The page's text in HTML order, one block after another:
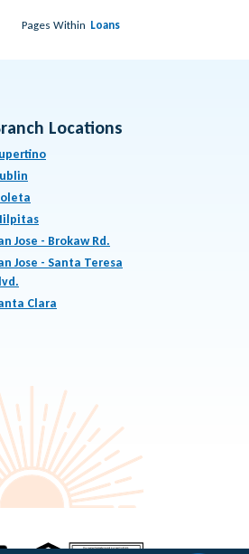
Pages Within Loans
Locations
Jose - Brokaw Rd.
Jose - Santa Teresa
Clara